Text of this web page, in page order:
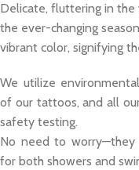
Delicate, fluttering in the
the ever-changing
vibrant color, signifying
We utilize
of our tattoos, and all
safety testing.
No need to
for both showers and